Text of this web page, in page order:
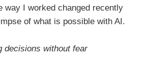
way I worked changed recently
of what is possible with AI.
decisions without fear